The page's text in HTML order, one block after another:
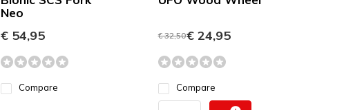
Neo
€ 54,95
Compare
€ 32,50€ 24,95
Compare